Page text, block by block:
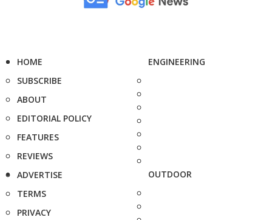
HOME
SUBSCRIBE
ABOUT
EDITORIAL POLICY
FEATURES
REVIEWS
ADVERTISE
TERMS
PRIVACY
ENGINEERING
OUTDOOR